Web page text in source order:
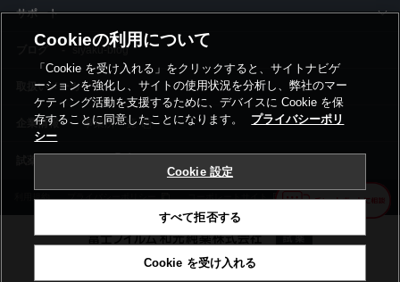
サポート
siyaku-blog
取扱いメーカー
事業所一覧
利用規約 プライバシーポリシー コーポレートサイト Cookie設定
©富士フイルム和光純薬株式会社
Cookieの利用について
「Cookie を受け入れる」をクリックすると、サイトナビゲ
ーションを強化し、サイトの使用状況を分析し、弊社のマー
ケティング活動を支援するために、デバイスに Cookie を保
存することに同意したことになります。
プライバシーポリ
シー
Cookie 設定
すべて拒否する
Cookie を受け入れる